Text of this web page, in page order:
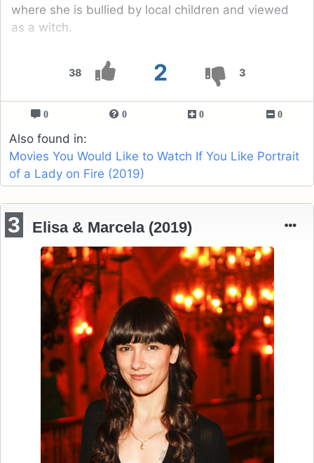
38 2 3
where she is bullied by local children and viewed
as a witch.
0 0 0 0
Also found in:
Movies You Would Like to Watch If You Like Portrait
of a Lady on Fire (2019)
3 Elisa & Marcela (2019)